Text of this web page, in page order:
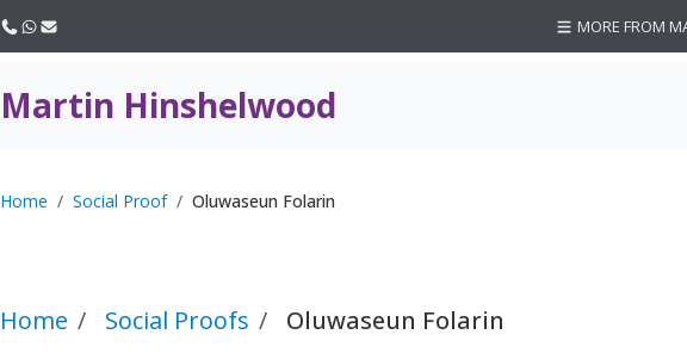
Martin Hinshelwood
Home Social Proof Oluwaseun Folarin
Home Social Proofs Oluwaseun Folarin
Call usWhatsApp
Email MORE FROM